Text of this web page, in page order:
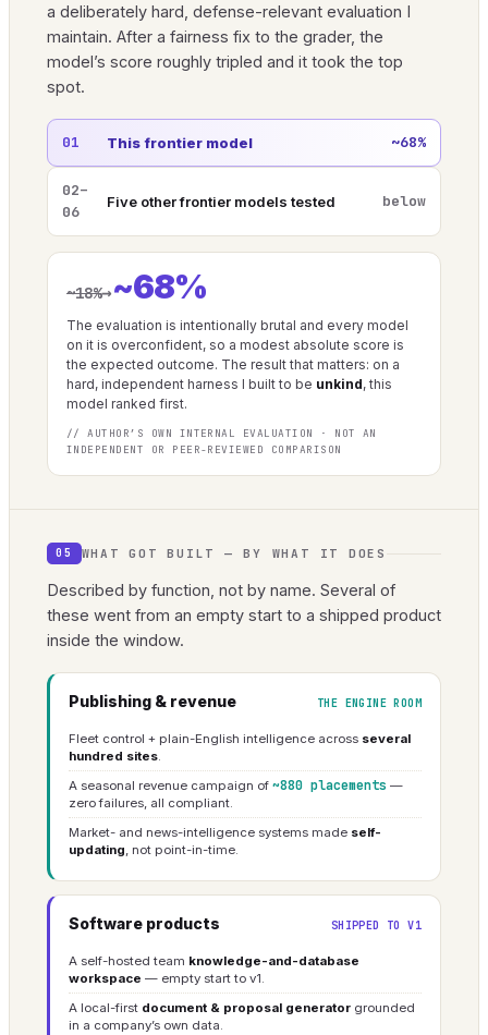
a deliberately hard, defense-relevant evaluation I
maintain. After a fairness fix to the grader, the
model’s score roughly tripled and it took the top
spot.
01 This frontier model ~68%
02–
06
Five other frontier models tested below
~18%→~68%
The evaluation is intentionally brutal and every model
on it is overconfident, so a modest absolute score is
the expected outcome. The result that matters: on a
hard, independent harness I built to be unkind, this
model ranked first.
// AUTHOR’S OWN INTERNAL EVALUATION · NOT AN
INDEPENDENT OR PEER-REVIEWED COMPARISON
05 WHAT GOT BUILT — BY WHAT IT DOES
Described by function, not by name. Several of
these went from an empty start to a shipped product
inside the window.
Publishing & revenue THE ENGINE ROOM
Fleet control + plain-English intelligence across several
hundred sites.
A seasonal revenue campaign of ~880 placements —
zero failures, all compliant.
Market- and news-intelligence systems made self-
updating, not point-in-time.
Software products SHIPPED TO V1
A self-hosted team knowledge-and-database
workspace — empty start to v1.
A local-first document & proposal generator grounded
in a company’s own data.